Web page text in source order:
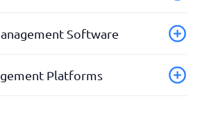
Software
Platforms